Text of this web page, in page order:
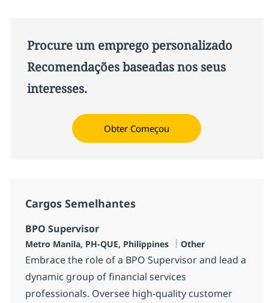
Procure um emprego personalizado
Recomendações baseadas nos seus
interesses.
Obter Começou
Cargos Semelhantes
BPO Supervisor
Localização
Metro Manila, PH-QUE, Philippines Categoria
Other
Embrace the role of a BPO Supervisor and lead a
dynamic group of financial services
professionals. Oversee high-quality customer